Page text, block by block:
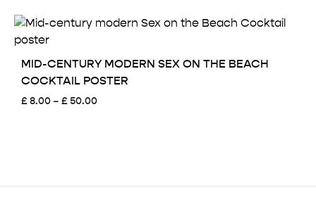
through
MID-CENTURY MODERN SEX ON THE BEACH
COCKTAIL POSTER
£8.00– £ 50.00Price